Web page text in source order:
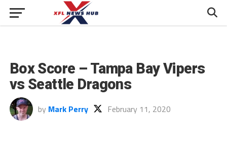
Box Score – Tampa Bay Vipers
vs Seattle Dragons
by Mark Perry February 11, 2020